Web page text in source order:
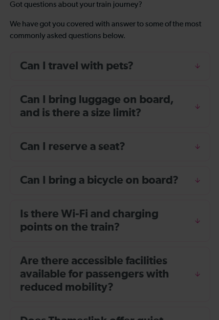
Got questions about your train journey?
We have got you covered with answer to some of the most
commonly asked questions below.
Can I travel with pets?
Can I bring luggage on board,
and is there a size limit?
Can I reserve a seat?
Can I bring a bicycle on board?
Is there Wi-Fi and charging
points on the train?
Are there accessible facilities
available for passengers with
reduced mobility?